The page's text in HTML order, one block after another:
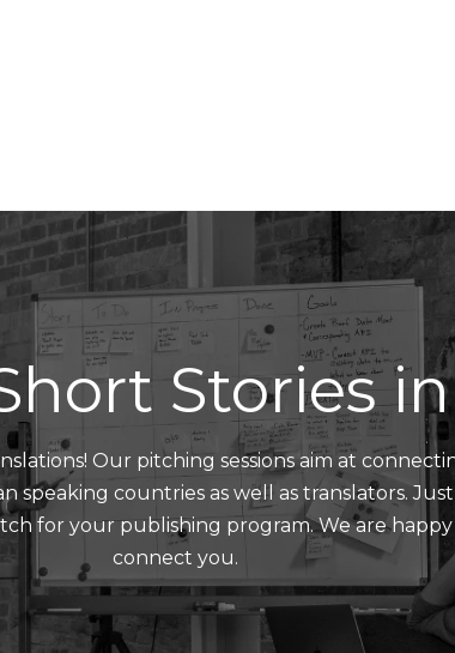
Stories
Our pitching sessions aim at
speaking countries as well as translators.
for your publishing program. We are
connect you.